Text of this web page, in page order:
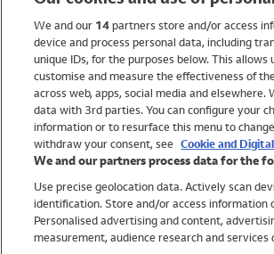
Brands
Trending
Shop All Holiday Shop
Swimwear
Womens Swimwear
Mens Swimwear
We and our 14partners store and/or access
device and process personal data, including
unique IDs, for the purposes below. This
customise and measure the effectiveness of
across web, apps, social media and elsewhere.
data with 3rd parties. You can configure your
information or to resurface this menu to
withdraw your consent, see Cookie and
We and our partners process data for the
Use precise geolocation data. Actively scan
identification. Store and/or access information
Personalised advertising and content,
measurement, audience research and services